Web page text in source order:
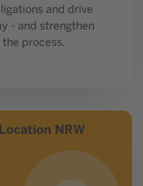
and drive
- and strengthen
process.
NRW